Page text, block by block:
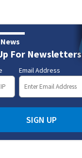
For Newsletters
Email Address
SIGN UP